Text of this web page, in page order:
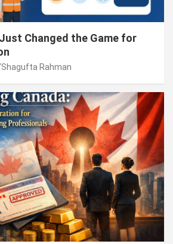
Changed the Game for
Shagufta Rahman